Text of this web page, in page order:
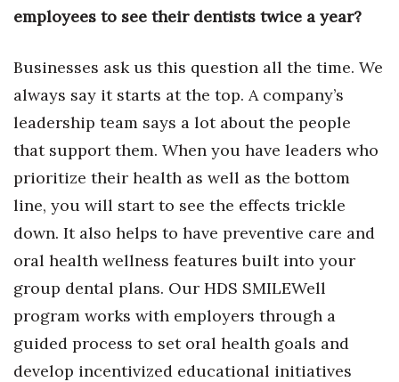
employees to see their dentists twice a year?
Businesses ask us this question all the time. We
always say it starts at the top. A company’s
leadership team says a lot about the people
that support them. When you have leaders who
prioritize their health as well as the bottom
line, you will start to see the effects trickle
down. It also helps to have preventive care and
oral health wellness features built into your
group dental plans. Our HDS SMILEWell
program works with employers through a
guided process to set oral health goals and
develop incentivized educational initiatives